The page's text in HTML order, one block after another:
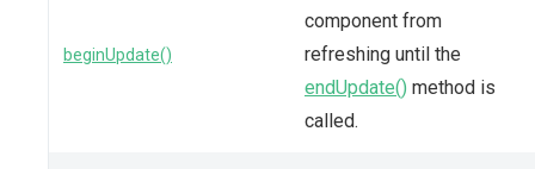
beginUpdate()
component from
refreshing until the
endUpdate() method is
called.